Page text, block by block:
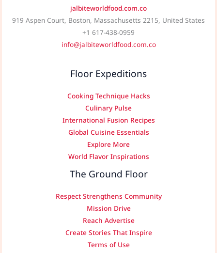
jalbiteworldfood.com.co
919 Aspen Court, Boston, Massachusetts 2215, United States
+1 617-438-0959
info@jalbiteworldfood.com.co
Floor Expeditions
Cooking Technique Hacks
Culinary Pulse
International Fusion Recipes
Global Cuisine Essentials
Explore More
World Flavor Inspirations
The Ground Floor
Respect Strengthens Community
Mission Drive
Reach Advertise
Create Stories That Inspire
Terms of Use